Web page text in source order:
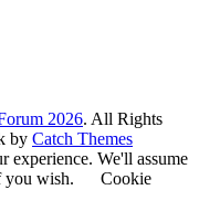
2026. All Rights
by Catch Themes
experience. We'll assume
you wish.
Cookie